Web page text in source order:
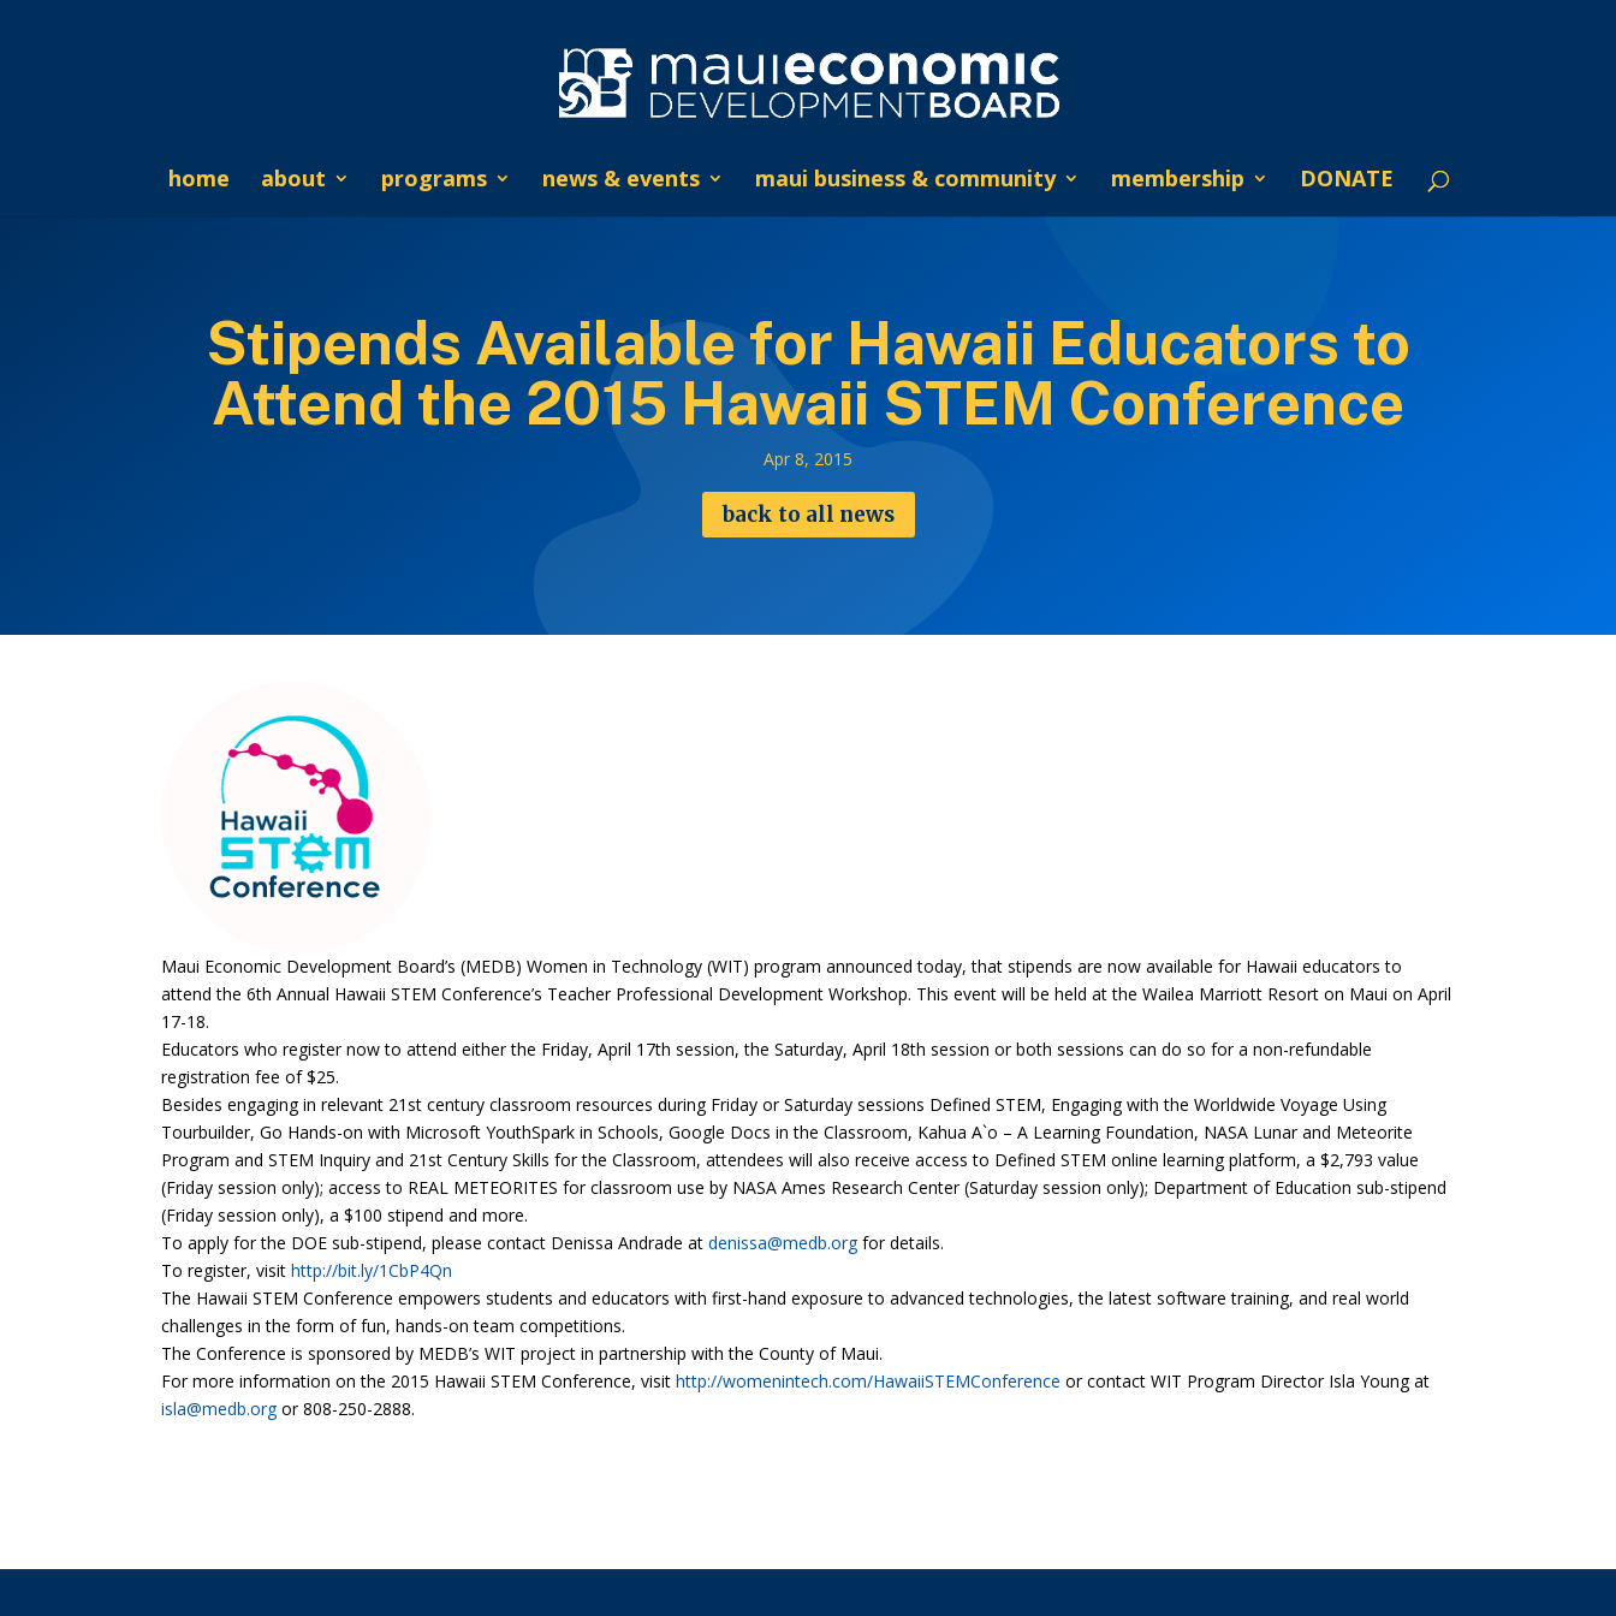
home about programs news & events maui business & community membership DONATE
Stipends Available for Hawaii Educators to
Attend the 2015 Hawaii STEM Conference
Apr 8, 2015
back to all news
Maui Economic Development Board’s (MEDB) Women in Technology (WIT) program announced today, that stipends are now available for Hawaii educators to
attend the 6th Annual Hawaii STEM Conference’s Teacher Professional Development Workshop. This event will be held at the Wailea Marriott Resort on Maui on April
17-18.
Educators who register now to attend either the Friday, April 17th session, the Saturday, April 18th session or both sessions can do so for a non-refundable
registration fee of $25.
Besides engaging in relevant 21st century classroom resources during Friday or Saturday sessions Defined STEM, Engaging with the Worldwide Voyage Using
Tourbuilder, Go Hands-on with Microsoft YouthSpark in Schools, Google Docs in the Classroom, Kahua A`o – A Learning Foundation, NASA Lunar and Meteorite
Program and STEM Inquiry and 21st Century Skills for the Classroom, attendees will also receive access to Defined STEM online learning platform, a $2,793 value
(Friday session only); access to REAL METEORITES for classroom use by NASA Ames Research Center (Saturday session only); Department of Education sub-stipend
(Friday session only), a $100 stipend and more.
To apply for the DOE sub-stipend, please contact Denissa Andrade atdenissa@medb.orgfor details.
To register, visithttp://bit.ly/1CbP4Qn
The Hawaii STEM Conference empowers students and educators with first-hand exposure to advanced technologies, the latest software training, and real world
challenges in the form of fun, hands-on team competitions.
The Conference is sponsored by MEDB’s WIT project in partnership with the County of Maui.
For more information on the 2015 Hawaii STEM Conference, visithttp://womenintech.com/HawaiiSTEMConference or contact WIT Program Director Isla Young at
isla@medb.orgor 808-250-2888.